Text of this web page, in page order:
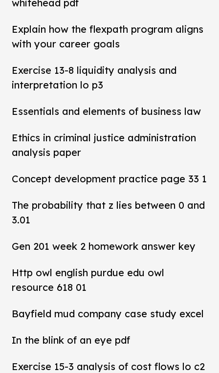
whitehead pdf
Explain how the flexpath program aligns
with your career goals
Exercise 13-8 liquidity analysis and
interpretation lo p3
Essentials and elements of business law
Ethics in criminal justice administration
analysis paper
Concept development practice page 33 1
The probability that z lies between 0 and
3.01
Gen 201 week 2 homework answer key
Http owl english purdue edu owl
resource 618 01
Bayfield mud company case study excel
In the blink of an eye pdf
Exercise 15-3 analysis of cost flows lo c2